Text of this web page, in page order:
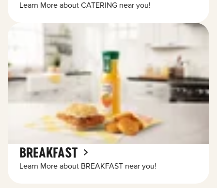
Learn More about CATERING near you!
BREAKFAST
Learn More about BREAKFAST near you!